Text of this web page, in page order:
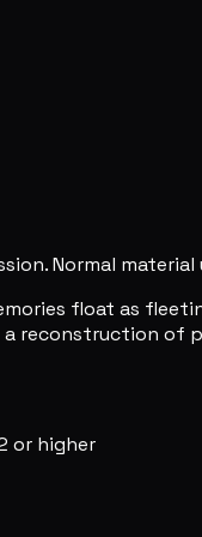
Normal
float as
reconstruction of
or higher